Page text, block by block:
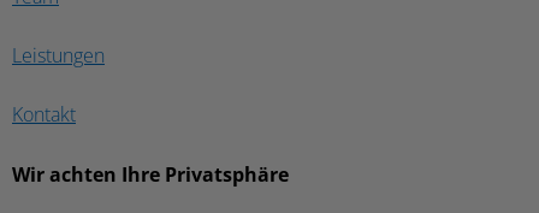
Leistungen
Kontakt
Wir achten Ihre Privatsphäre